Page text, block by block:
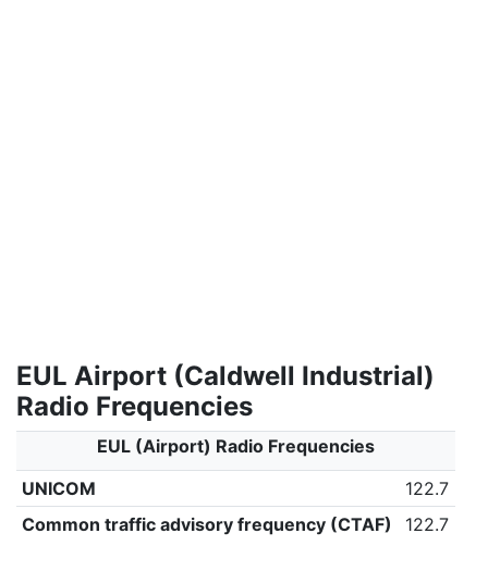
EUL Airport (Caldwell Industrial)
Radio Frequencies
EUL (Airport) Radio Frequencies
UNICOM
122.7
Common traffic advisory frequency (CTAF)
122.7